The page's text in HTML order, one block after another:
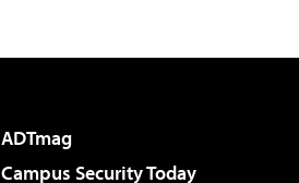
ADTmag
Campus Security Today